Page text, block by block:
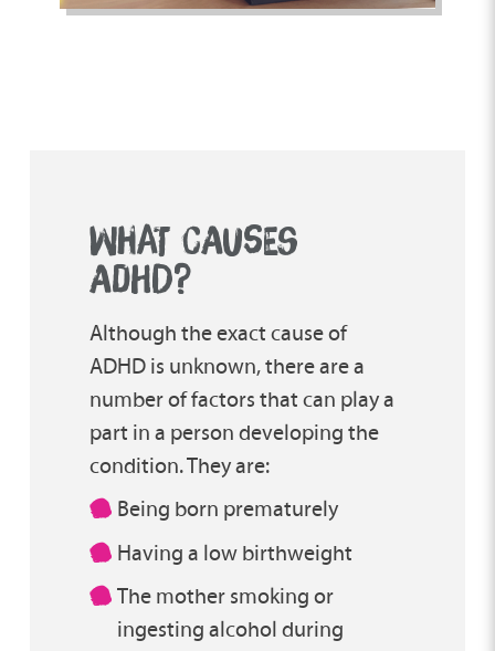
WHAT CAUSES
ADHD?
Although the exact cause of
ADHD is unknown, there are a
number of factors that can play a
part in a person developing the
condition. They are:
Being born prematurely
Having a low birthweight
The mother smoking or
ingesting alcohol during